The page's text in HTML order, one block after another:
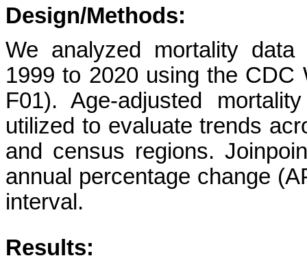
Design/Methods:
We analyzed mortality
1999 to 2020 using the CDC
F01). Age-adjusted
utilized to evaluate trends
and census regions.
annual percentage change
interval.
Results: